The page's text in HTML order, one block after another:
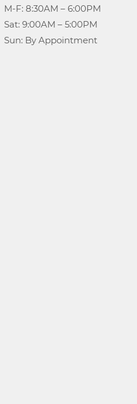
					Sun: By Appointment